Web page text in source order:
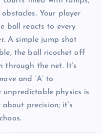
Your player
ball reacts to every
A simple jump shot
the ball ricochet off
through the net. It’s
and ‘A’ to
physics is
about precision; it’s